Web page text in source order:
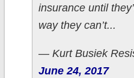
insurance until
way they can’t...
— Kurt Busiek
June 24, 2017